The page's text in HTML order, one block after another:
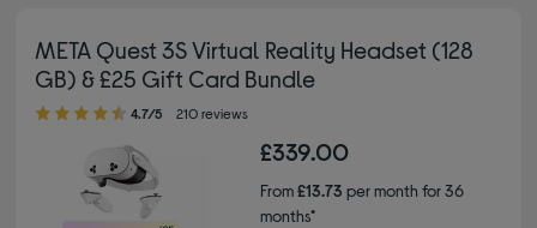
META Quest 3S Virtual Reality Headset (128
GB) & £25 Gift Card Bundle
4.70 out of 5 stars
4.7/5 210 reviews
£339.00
From£13.73 per month for 36
months*